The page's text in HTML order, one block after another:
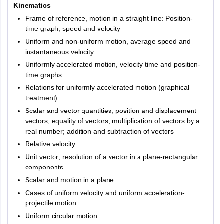
Patiala
Bathinda
Ludhiana
Bihar
Bihar Sharif
Gaya
Muzaffarpur
Patna
Samastipur
Rajasthan
Kinematics
Frame of reference, motion in a straight line: Position-
time graph, speed and velocity
Uniform and non-uniform motion, average speed and
instantaneous velocity
Uniformly accelerated motion, velocity time and position-
time graphs
Relations for uniformly accelerated motion (graphical
treatment)
Scalar and vector quantities; position and displacement
vectors, equality of vectors, multiplication of vectors by a
real number; addition and subtraction of vectors
Relative velocity
Unit vector; resolution of a vector in a plane-rectangular
components
Scalar and motion in a plane
Cases of uniform velocity and uniform acceleration-
projectile motion
Uniform circular motion